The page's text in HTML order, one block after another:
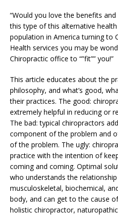
“Would you love the benefits
this type of this alternative
population in America turning to
Health services you may be
Chiropractic office to “”fit”” you!”
This article educates about the
philosophy, and what’s good,
their practices. The good:
extremely helpful in reducing or
The bad: typical chiropractors
component of the problem and
of the problem. The ugly:
practice with the intention of
coming and coming. Optimal
who understands the
musculoskeletal, biochemical,
body, and can get to the cause
holistic chiropractor,